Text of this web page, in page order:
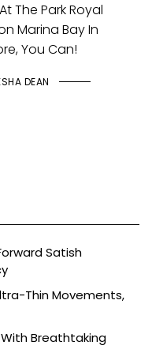
The Park Royal
Marina Bay In
You Can!
DEAN
Satish
Thin Movements,
Breathtaking